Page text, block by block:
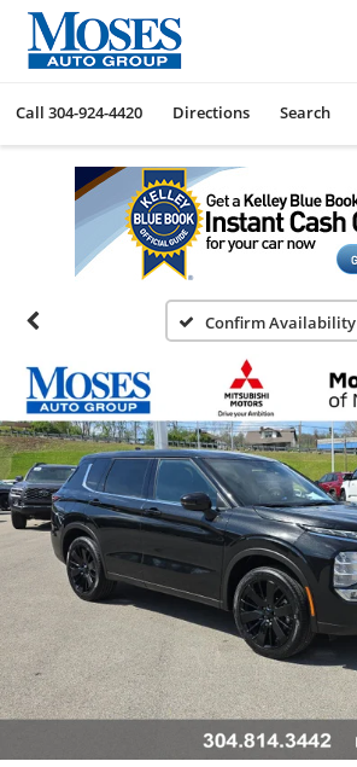
Call 304-924-4420 Directions Search
Confirm Availability